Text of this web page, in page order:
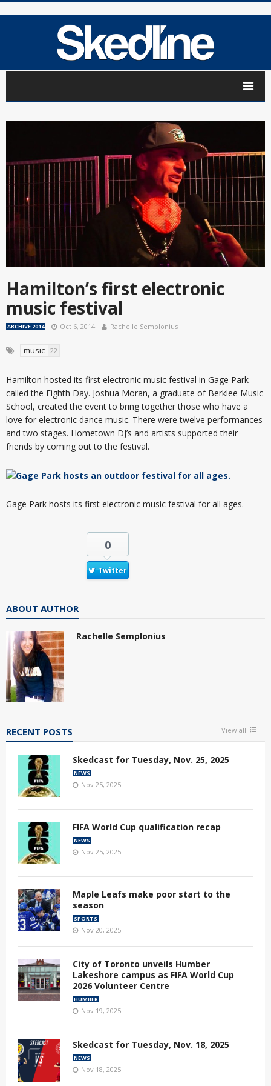
Hamilton’s first electronic
music festival
ARCHIVE 2014 Oct 6, 2014 Rachelle Semplonius
music 22
Hamilton hosted its first electronic music festival in Gage Park
called the Eighth Day. Joshua Moran, a graduate of Berklee Music
School, created the event to bring together those who have a
love for electronic dance music. There were twelve performances
and two stages. Hometown DJ’s and artists supported their
friends by coming out to the festival.
Gage Park hosts its first electronic music festival for all ages.
0
Twitter
ABOUT AUTHOR
Rachelle Semplonius
RECENT POSTS View all
Skedcast for Tuesday, Nov. 25, 2025
NEWS
Nov 25, 2025
FIFA World Cup qualification recap
NEWS
Nov 25, 2025
Maple Leafs make poor start to the
season
SPORTS
Nov 20, 2025
City of Toronto unveils Humber
Lakeshore campus as FIFA World Cup
2026 Volunteer Centre
HUMBER
Nov 19, 2025
Skedcast for Tuesday, Nov. 18, 2025
NEWS
Nov 18, 2025